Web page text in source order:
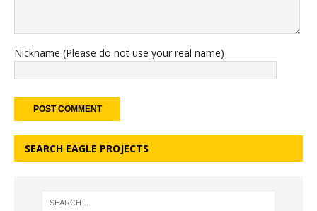
Nickname (Please do not use your real name)
SEARCH EAGLE PROJECTS